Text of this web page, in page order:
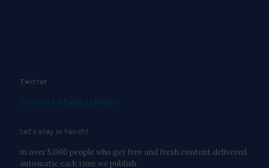
Twitter
Let’s stay in touch!
in over 5,000 people who get free and fresh content delivered
automatic each time we publish.